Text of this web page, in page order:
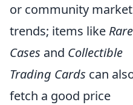
or community market
trends; items like Rare
Cases and Collectible
Trading Cards can
fetch a good price